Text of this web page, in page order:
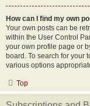
How can I find my own
Your own posts can be
within the User Control
your own profile page or
board. To search for your
various options
Top